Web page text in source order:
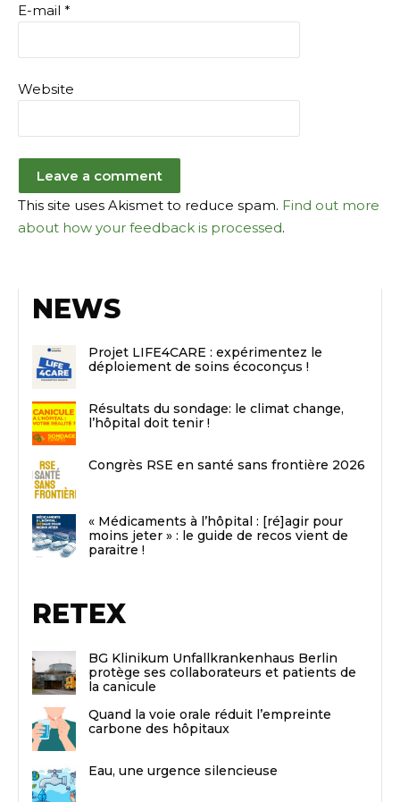
E-mail *
Website
This site uses Akismet to reduce spam. Find out more
about how your feedback is processed.
NEWS
Projet LIFE4CARE : expérimentez le
déploiement de soins écoconçus !
Résultats du sondage: le climat change,
l’hôpital doit tenir !
Congrès RSE en santé sans frontière 2026
« Médicaments à l’hôpital : [ré]agir pour
moins jeter » : le guide de recos vient de
paraitre !
RETEX
BG Klinikum Unfallkrankenhaus Berlin
protège ses collaborateurs et patients de
la canicule
Quand la voie orale réduit l’empreinte
carbone des hôpitaux
Eau, une urgence silencieuse